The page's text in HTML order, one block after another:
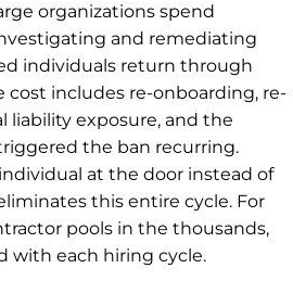
organizations spend
and remediating
individuals return through
cost includes re-onboarding, re-
liability exposure, and the
the ban recurring.
at the door instead of
this entire cycle. For
pools in the thousands,
with each hiring cycle.